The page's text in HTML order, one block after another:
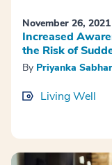
November 26, 2021
Increased
the Risk of
By Priyanka
Living Well